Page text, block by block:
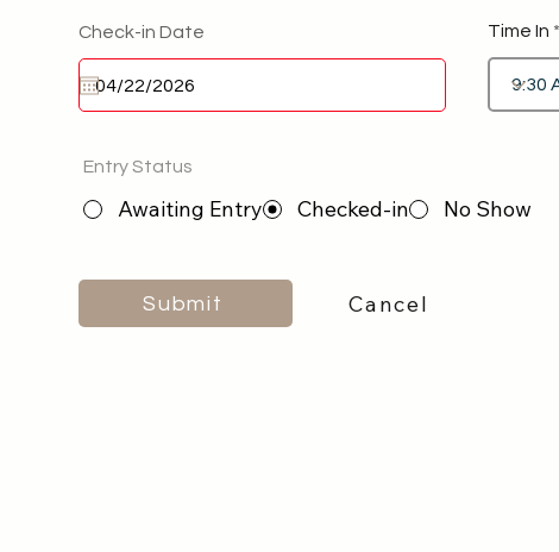
Check-in Date Time In
Entry Status
Awaiting Entry Checked-in No Show
Submit Cancel